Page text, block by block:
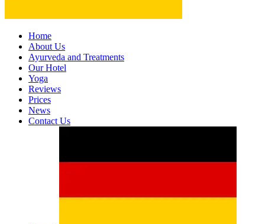
Home
About Us
Ayurveda and Treatments
Our Hotel
Yoga
Reviews
Prices
News
Contact Us